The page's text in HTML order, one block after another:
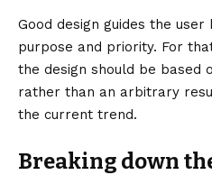
Good design guides the user
purpose and priority. For
the design should be based
rather than an arbitrary
the current trend.
Breaking down